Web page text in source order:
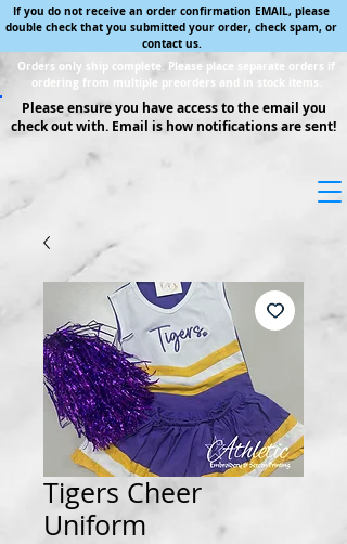
If you do not receive an order confirmation EMAIL, please
double check that you submitted your order, check spam, or
contact us.
Orders only ship complete. Please place separate orders if
ordering from multiple preorders and in stock items.
Please ensure you have access to the email you
check out with. Email is how notifications are sent!
Tigers Cheer
Uniform